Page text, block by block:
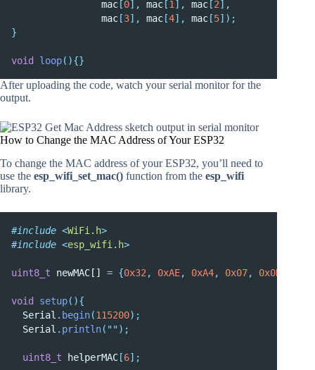
                mac
[0], mac [1], mac [2],
                mac
[3], mac [4], mac [5]);
}
void loop(){}
After uploading the code, watch your serial monitor for the
output.
How to Change the MAC Address of Your ESP32
To change the MAC address of your ESP32, you’ll need to
use the esp_wifi_set_mac() function from the esp_wifi
library.
#include <WiFi.h>
#include <esp_wifi.h>
uint8_t newMAC[] = {0x32, 0xAE, 0xA4, 0x07, 0x0D
void setup(){
  Serial
. begin(115200);
  Serial
. println( "");
uint8_t helperMAC [6];